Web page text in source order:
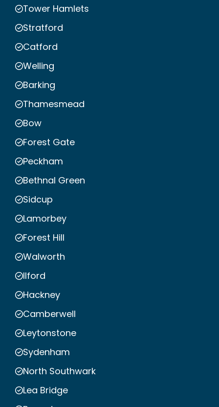
Tower Hamlets
Stratford
Catford
Welling
Barking
Thamesmead
Bow
Forest Gate
Peckham
Bethnal Green
Sidcup
Lamorbey
Forest Hill
Walworth
Ilford
Hackney
Camberwell
Leytonstone
Sydenham
North Southwark
Lea Bridge